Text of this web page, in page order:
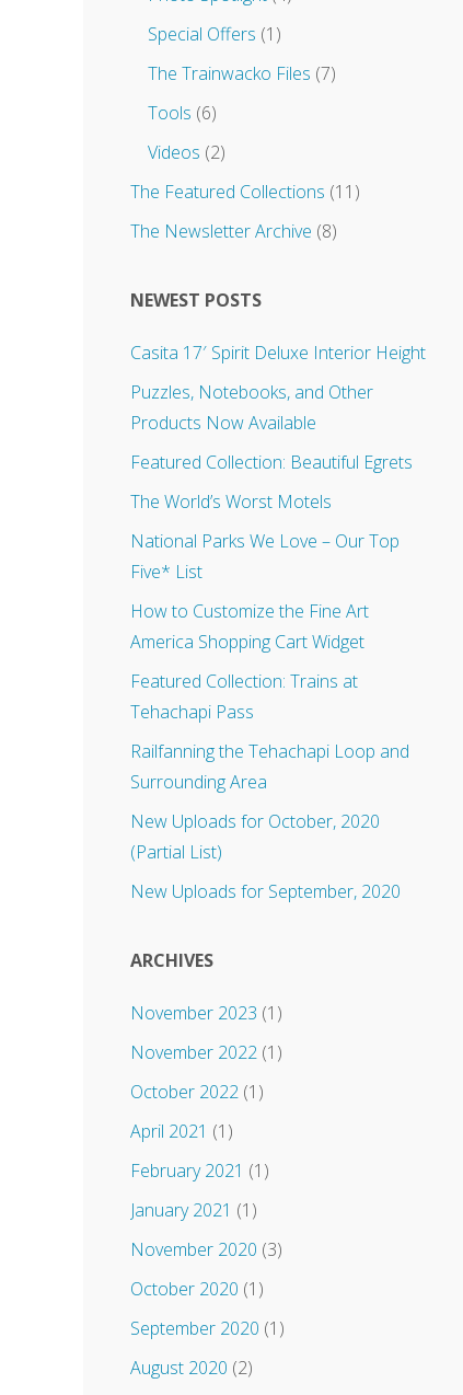
Special Offers (1)
The Trainwacko Files (7)
Tools (6)
Videos (2)
The Featured Collections (11)
The Newsletter Archive (8)
NEWEST POSTS
Casita 17′ Spirit Deluxe Interior Height
Puzzles, Notebooks, and Other
Products Now Available
Featured Collection: Beautiful Egrets
The World’s Worst Motels
National Parks We Love – Our Top
Five* List
How to Customize the Fine Art
America Shopping Cart Widget
Featured Collection: Trains at
Tehachapi Pass
Railfanning the Tehachapi Loop and
Surrounding Area
New Uploads for October, 2020
(Partial List)
New Uploads for September, 2020
ARCHIVES
November 2023 (1)
November 2022 (1)
October 2022 (1)
April 2021 (1)
February 2021 (1)
January 2021 (1)
November 2020 (3)
October 2020 (1)
September 2020 (1)
August 2020 (2)